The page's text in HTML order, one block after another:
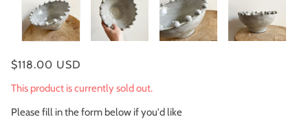
$118.00 USD
This product is currently sold out.
Please fill in the form below if you'd like